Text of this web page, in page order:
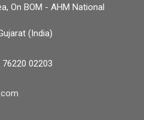
On BOM - AHM National
(India)
02203